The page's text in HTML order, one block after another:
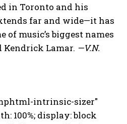
in Toronto and his
far and wide—it has
of music’s biggest names
Kendrick Lamar. —V.N.
intrinsic-sizer"
100%; display: block